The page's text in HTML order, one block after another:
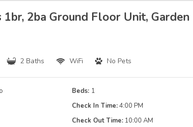
2ba Ground Floor Unit, Garden
2 Baths WiFi No Pets
Beds: 1
Check In Time:4:00 PM
Check Out Time: 10:00 AM